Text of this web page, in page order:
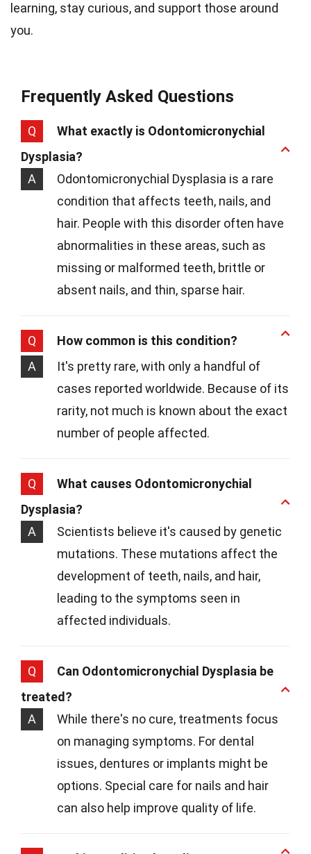
learning, stay curious, and support those around
you.
Frequently Asked Questions
Q
What exactly is Odontomicronychial
Dysplasia?
A
Odontomicronychial Dysplasia is a rare
condition that affects teeth, nails, and
hair. People with this disorder often have
abnormalities in these areas, such as
missing or malformed teeth, brittle or
absent nails, and thin, sparse hair.
Q
How common is this condition?
A
It's pretty rare, with only a handful of
cases reported worldwide. Because of its
rarity, not much is known about the exact
number of people affected.
Q
What causes Odontomicronychial
Dysplasia?
A
Scientists believe it's caused by genetic
mutations. These mutations affect the
development of teeth, nails, and hair,
leading to the symptoms seen in
affected individuals.
Q
Can Odontomicronychial Dysplasia be
treated?
A
While there's no cure, treatments focus
on managing symptoms. For dental
issues, dentures or implants might be
options. Special care for nails and hair
can also help improve quality of life.